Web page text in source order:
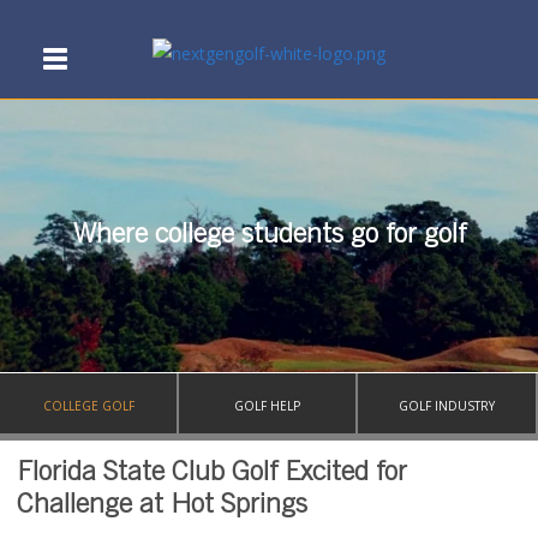
Where college students go for golf
COLLEGE GOLF GOLF HELP GOLF INDUSTRY
Florida State Club Golf Excited for
Challenge at Hot Springs